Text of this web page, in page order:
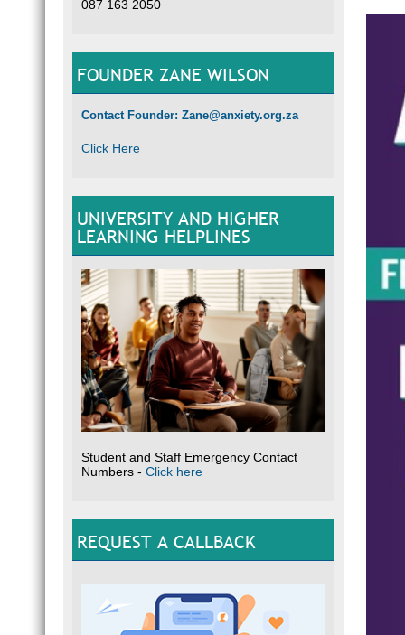
087 163 2050
FOUNDER ZANE WILSON
Contact Founder: Zane@anxiety.org.za
Click Here
UNIVERSITY AND HIGHER
LEARNING HELPLINES
Student and Staff Emergency Contact
Numbers - Click here
REQUEST A CALLBACK